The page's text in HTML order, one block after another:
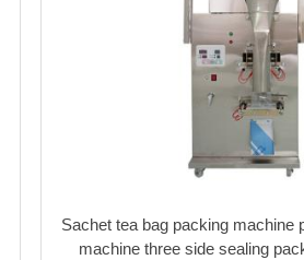
Sachet tea bag packing machine
machine three side sealing